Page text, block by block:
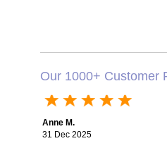
Our 1000+ Customer
Anne M.
31 Dec 2025